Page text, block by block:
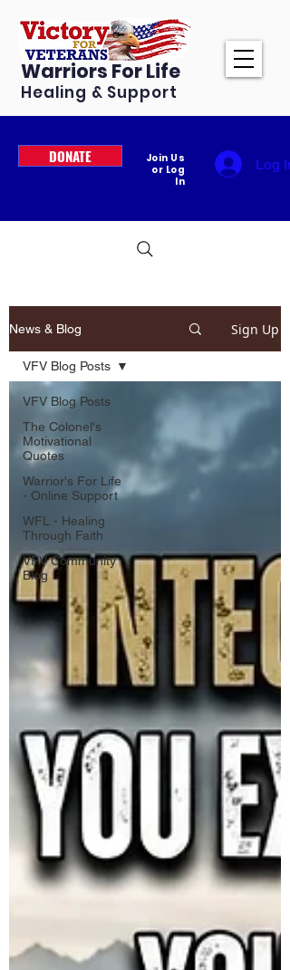
Warriors For Life
Healing & Support
DONATE
Join Us
or Log
In
Log In
News & Blog Sign Up
VFV Blog Posts
The Colonel's
Motivational
Quotes
Warrior's For Life
- Online Support
WFL - Healing
Through Faith
VFV Community
Blog
VFV Blog Posts